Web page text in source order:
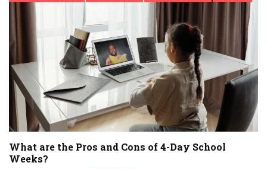
What are the Pros and Cons of 4-Day School
Weeks?